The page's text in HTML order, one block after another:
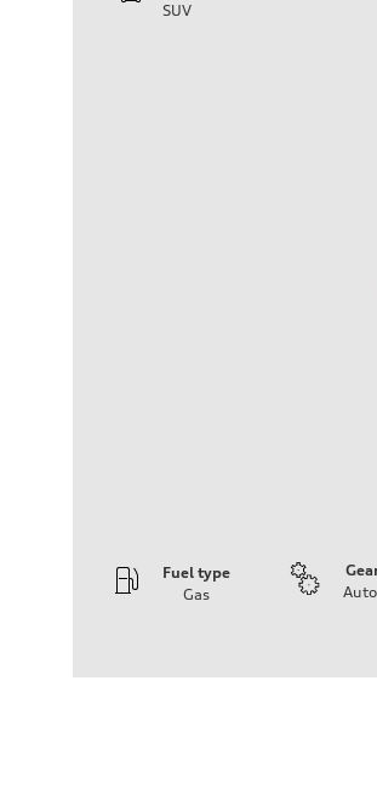
SUV
Fuel type
Gas